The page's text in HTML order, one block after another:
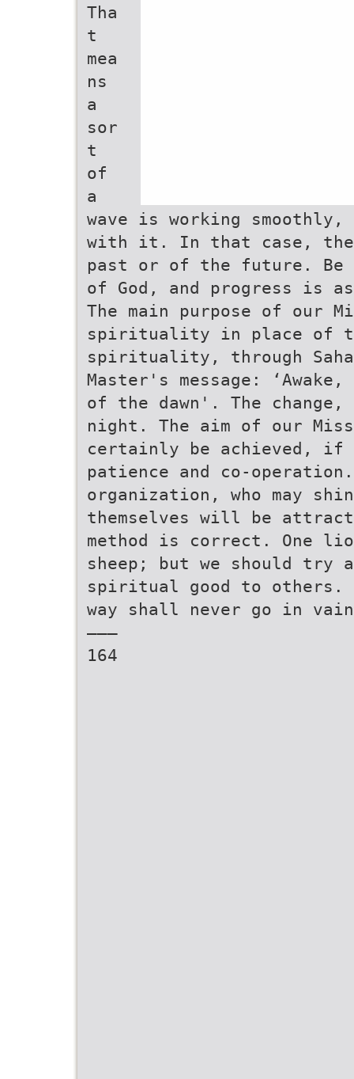
Tha
t
mea
ns
a
sor
t
of
a
wave is working
with it. In that case,
past or of the future.
of God, and progress is
The main purpose of our
spirituality in place of
spirituality, through
Master's message:
of the dawn'. The change,
night. The aim of our
certainly be achieved, if
patience and co-
organization, who may
themselves will be
method is correct. One
sheep; but we should try
spiritual good to others.
way shall never go in
———
164